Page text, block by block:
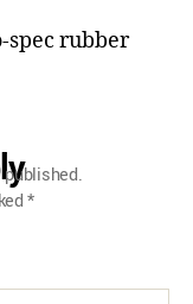
rubber
*